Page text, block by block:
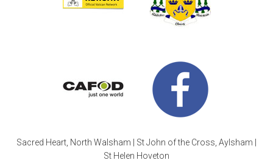
Sacred Heart, North Walsham | St John of the Cross, Aylsham |
St Helen Hoveton